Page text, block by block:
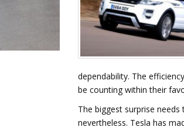
dependability. The
be counting within their
The biggest surprise
nevertheless. Tesla has